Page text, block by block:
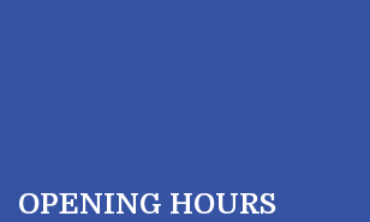
OPENING HOURS